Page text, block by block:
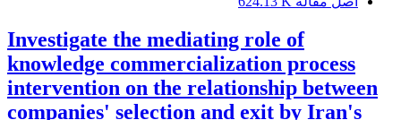
Investigate the mediating role of
knowledge commercialization process
intervention on the relationship between
companies' selection and exit by Iran's